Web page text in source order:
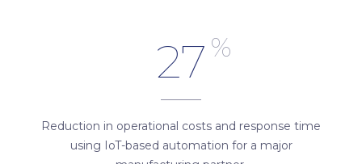
27 %
Reduction in operational costs and response time
using IoT-based automation for a major